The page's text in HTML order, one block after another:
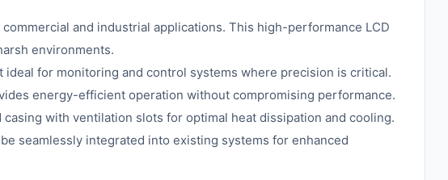
and industrial applications. This high-performance LCD
environments.
for monitoring and control systems where precision is critical.
energy-efficient operation without compromising performance.
with ventilation slots for optimal heat dissipation and cooling.
seamlessly integrated into existing systems for enhanced